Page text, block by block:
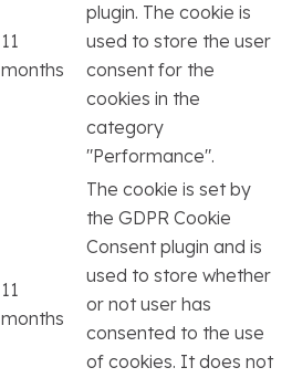
11
months
plugin. The cookie is
used to store the user
consent for the
cookies in the
category
"Performance".
11
months
The cookie is set by
the GDPR Cookie
Consent plugin and is
used to store whether
or not user has
consented to the use
of cookies. It does not